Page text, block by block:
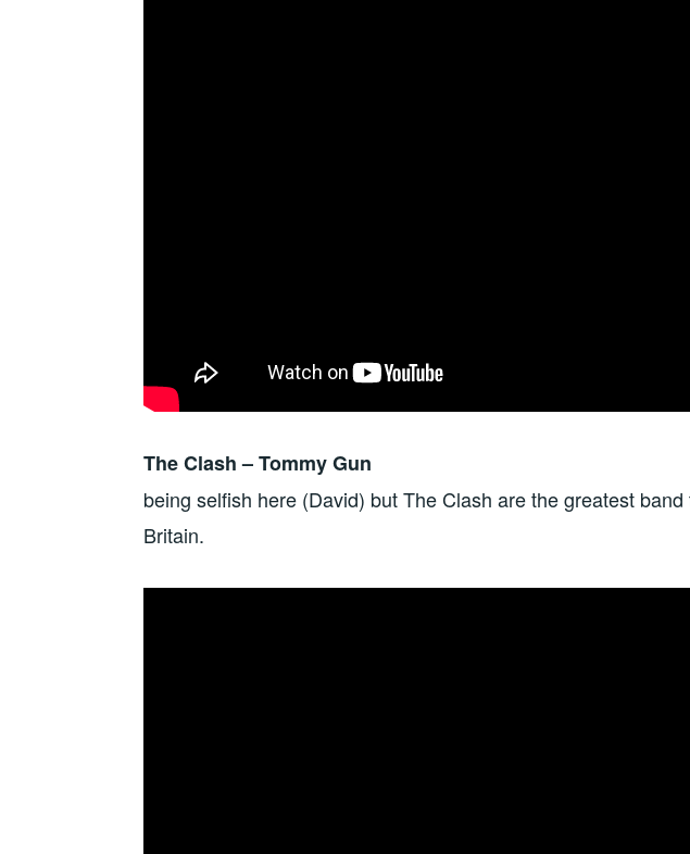
The Clash – Tommy Gun
being selfish here (David) but The Clash are the greatest
Britain.